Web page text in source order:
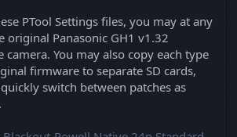
PTool Settings files, you may at any
original Panasonic GH1 v1.32
You may also copy each type
firmware to separate SD cards,
switch between patches as